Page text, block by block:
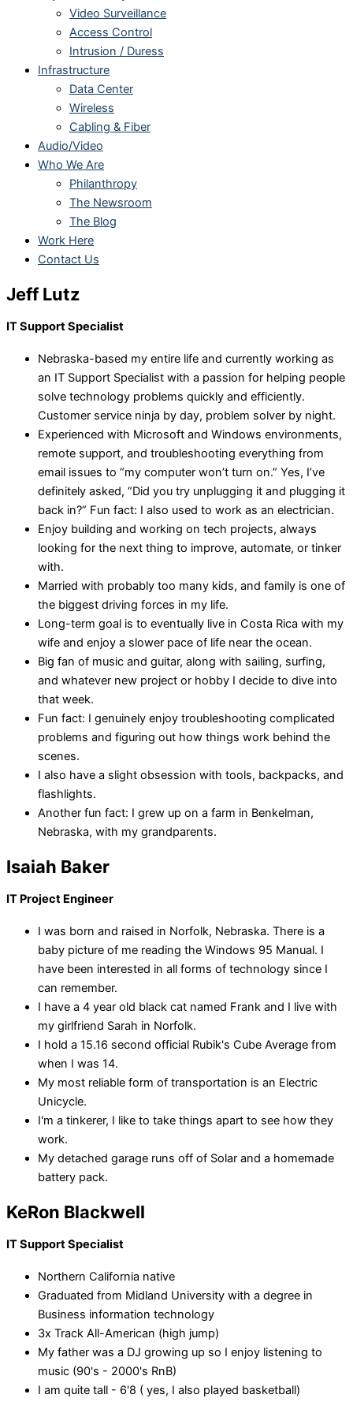
Video Surveillance
Access Control
Intrusion / Duress
Infrastructure
Data Center
Wireless
Cabling & Fiber
Audio/Video
Who We Are
Philanthropy
The Newsroom
The Blog
Work Here
Contact Us
Jeff Lutz
IT Support Specialist
Nebraska-based my entire life and currently working as
an IT Support Specialist with a passion for helping people
solve technology problems quickly and efficiently.
Customer service ninja by day, problem solver by night.
Experienced with Microsoft and Windows environments,
remote support, and troubleshooting everything from
email issues to “my computer won’t turn on.” Yes, I’ve
definitely asked, “Did you try unplugging it and plugging it
back in?” Fun fact: I also used to work as an electrician.
Enjoy building and working on tech projects, always
looking for the next thing to improve, automate, or tinker
with.
Married with probably too many kids, and family is one of
the biggest driving forces in my life.
Long-term goal is to eventually live in Costa Rica with my
wife and enjoy a slower pace of life near the ocean.
Big fan of music and guitar, along with sailing, surfing,
and whatever new project or hobby I decide to dive into
that week.
Fun fact: I genuinely enjoy troubleshooting complicated
problems and figuring out how things work behind the
scenes.
I also have a slight obsession with tools, backpacks, and
flashlights.
Another fun fact: I grew up on a farm in Benkelman,
Nebraska, with my grandparents.
Isaiah Baker
IT Project Engineer
I was born and raised in Norfolk, Nebraska. There is a
baby picture of me reading the Windows 95 Manual. I
have been interested in all forms of technology since I
can remember.
I have a 4 year old black cat named Frank and I live with
my girlfriend Sarah in Norfolk.
I hold a 15.16 second official Rubik's Cube Average from
when I was 14.
My most reliable form of transportation is an Electric
Unicycle.
I'm a tinkerer, I like to take things apart to see how they
work.
My detached garage runs off of Solar and a homemade
battery pack.
KeRon Blackwell
IT Support Specialist
Northern California native
Graduated from Midland University with a degree in
Business information technology
3x Track All-American (high jump)
My father was a DJ growing up so I enjoy listening to
music (90's - 2000's RnB)
I am quite tall - 6'8 ( yes, I also played basketball)